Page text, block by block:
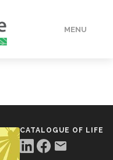
MENU
CATALOGUE OF LIFE